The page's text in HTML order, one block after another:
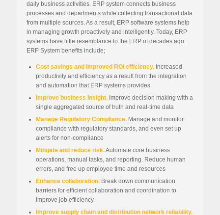
daily business activities. ERP system connects business
processes and departments while collecting transactional data
from multiple sources. As a result, ERP software systems help
in managing growth proactively and intelligently. Today, ERP
systems have little resemblance to the ERP of decades ago.
ERP System benefits include;
Cost savings and improved ROI efficiency.Increased
productivity and efficiency as a result from the integration
and automation that ERP systems provides
Improve business insight.Improve decision making with a
single aggregated source of truth and real-time data
Manage Regulatory Compliance.Manage and monitor
compliance with regulatory standards, and even set up
alerts for non-compliance
Mitigate and reduce risk.Automate core business
operations, manual tasks, and reporting. Reduce human
errors, and free up employee time and resources
Enhance collaboration.Break down communication
barriers for efficient collaboration and coordination to
improve job efficiency.
Improve supply chain and distribution network reliability.